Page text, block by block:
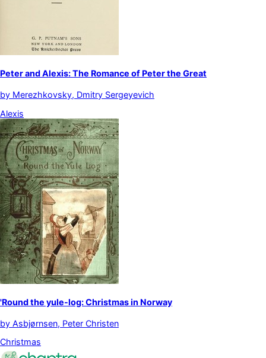
Peter and Alexis: The Romance of Peter the Great
by Merezhkovsky, Dmitry Sergeyevich
Alexis
'Round the yule-log: Christmas in Norway
by Asbjørnsen, Peter Christen
Christmas